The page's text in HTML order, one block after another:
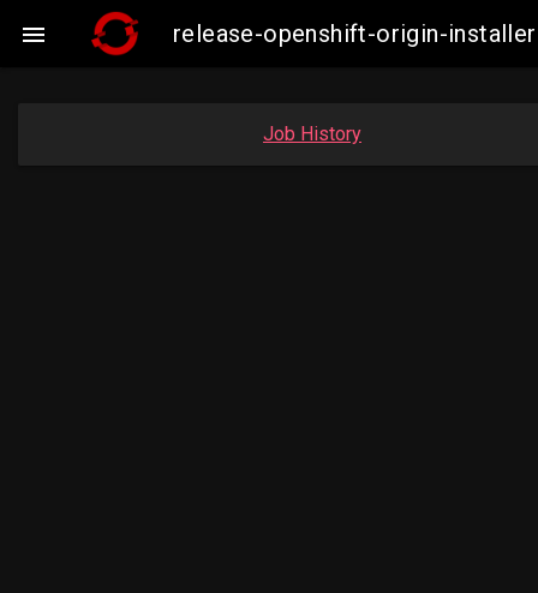
 release-openshift-origin-
Job History